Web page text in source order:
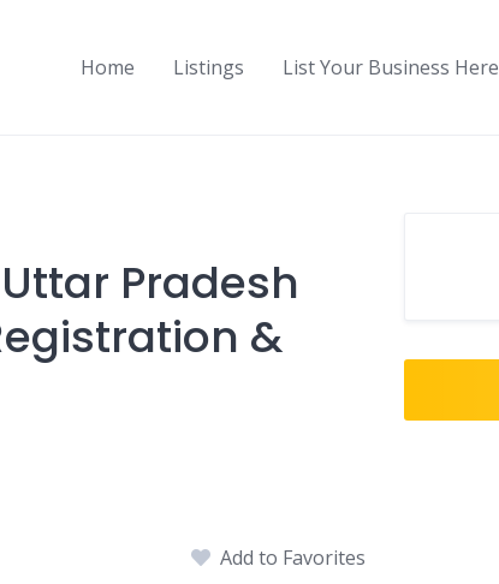
Home Listings List Your Business Here
Pradesh
&
Add to Favorites